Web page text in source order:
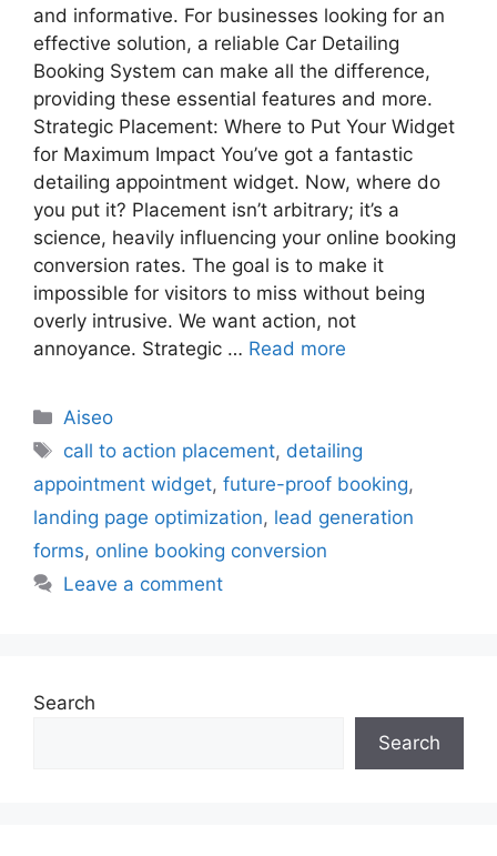
and informative. For businesses looking for an
effective solution, a reliable Car Detailing
Booking System can make all the difference,
providing these essential features and more.
Strategic Placement: Where to Put Your Widget
for Maximum Impact You’ve got a fantastic
detailing appointment widget. Now, where do
you put it? Placement isn’t arbitrary; it’s a
science, heavily influencing your online booking
conversion rates. The goal is to make it
impossible for visitors to miss without being
overly intrusive. We want action, not
annoyance. Strategic … Read more
Aiseo
call to action placement, detailing
appointment widget, future-proof booking,
landing page optimization, lead generation
forms, online booking conversion
Leave a comment
Search
Search